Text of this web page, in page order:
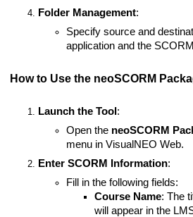
Folder Management:
Specify source and
application and the
How to Use the neoSCORM
Launch the Tool :
Open the neoSCORM
menu in VisualNEO Web.
Enter SCORM Information:
Fill in the following fields:
Course Name: The
will appear in the